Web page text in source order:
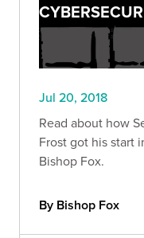
Jul 20, 2018
Read about how
Frost got his start
Bishop Fox.
By Bishop Fox